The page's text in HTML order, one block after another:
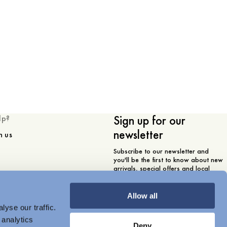
our traffic.
Allow all
us
Sign up for our
newsletter
Subscribe to our newsletter and
you'll be the first to know about new
arrivals, special offers and local
Email
I am interested in